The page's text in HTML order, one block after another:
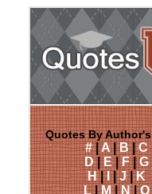
Quotes By Author's
#|A|B|C
D|E|F|G
H|I|J|K
L|M|N|O